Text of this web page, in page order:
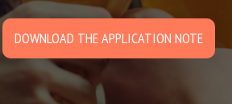
DOWNLOAD THE APPLICATION NOTE